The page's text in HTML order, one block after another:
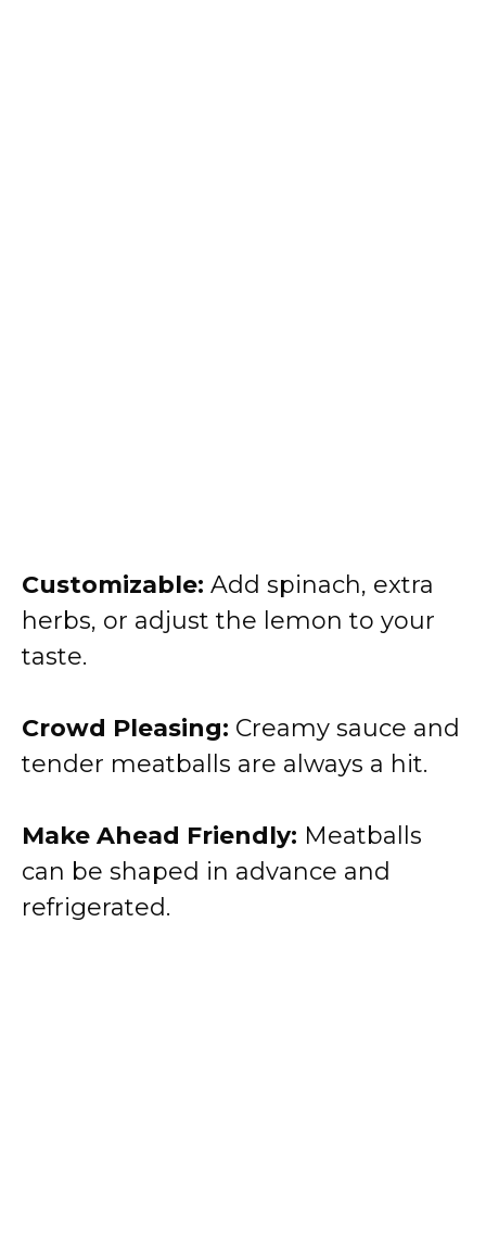
Customizable: Add spinach, extra
herbs, or adjust the lemon to your
taste.
Crowd Pleasing: Creamy sauce and
tender meatballs are always a hit.
Make Ahead Friendly: Meatballs
can be shaped in advance and
refrigerated.